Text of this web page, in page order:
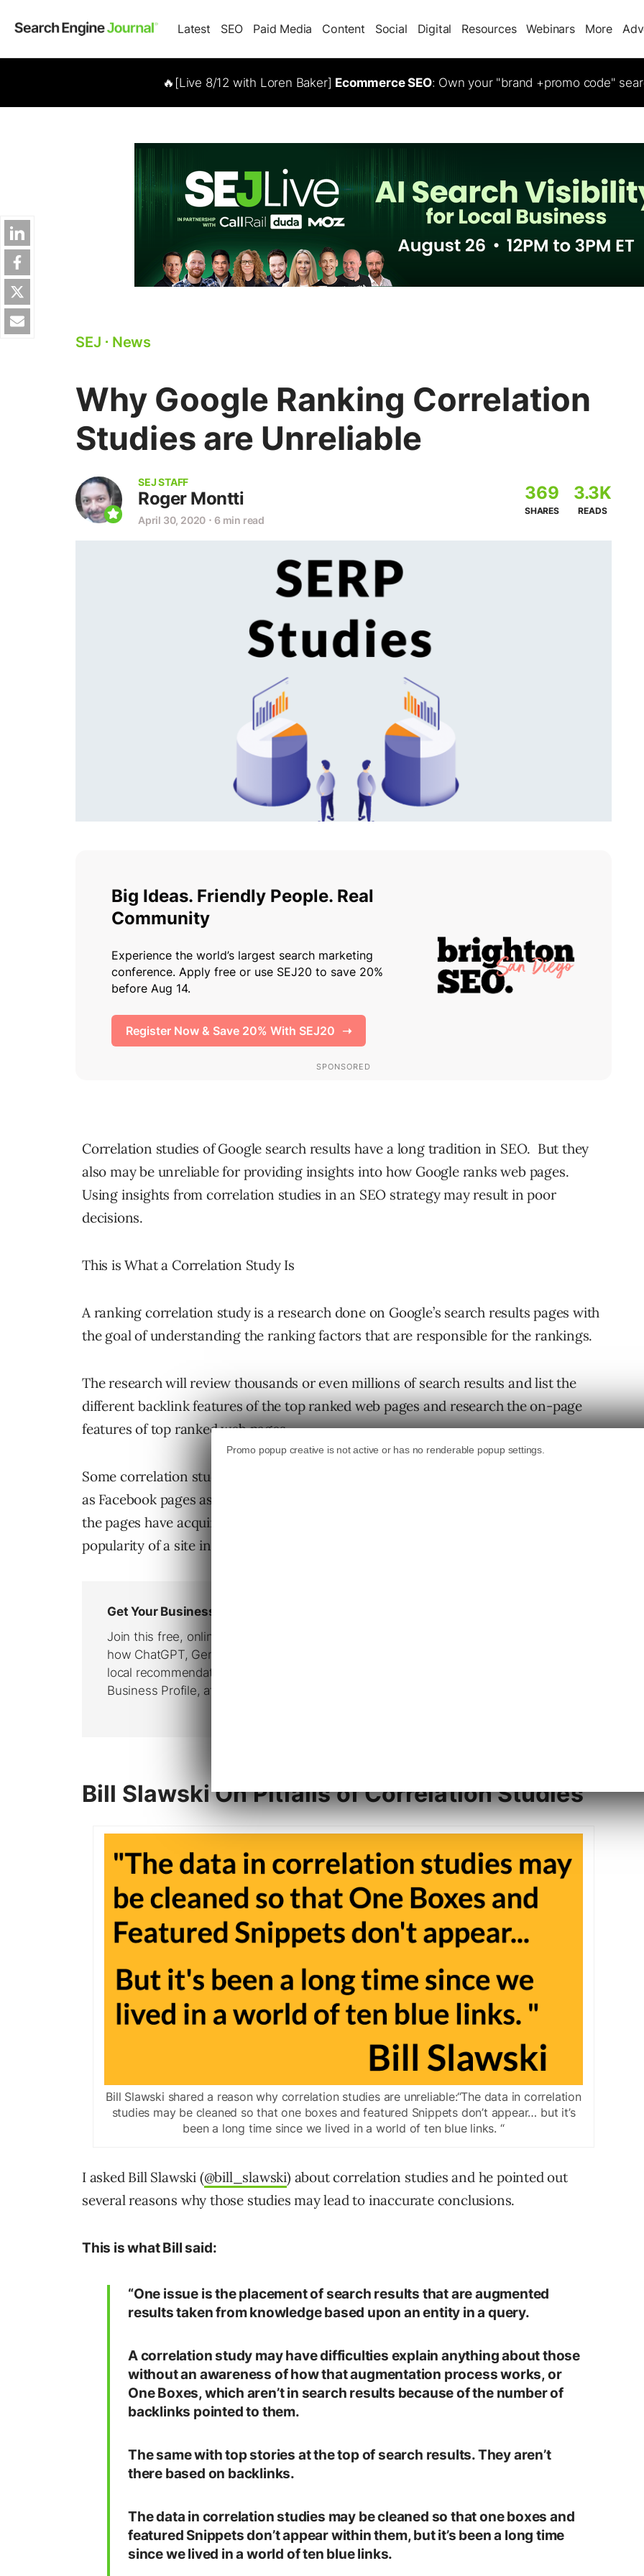
Latest SEO Paid Media Content Social Digital Resources Webinars More
🔥[Live 8/12 with Loren Baker] Ecommerce SEO: Own your "brand +promo code"
SEJ ⋅ News
Why Google Ranking Correlation
Studies are Unreliable
SEJ STAFF
Roger Montti
April 30, 2020 ⋅ 6 min read
369
SHARES
3.3K
READS
Correlation studies of Google search results have a long tradition in SEO. But they
also may be unreliable for providing insights into how Google ranks web pages.
Using insights from correlation studies in an SEO strategy may result in poor
decisions.
This is What a Correlation Study Is
A ranking correlation study is a research done on Google’s search results pages with
the goal of understanding the ranking factors that are responsible for the rankings.
The research will review thousands or even millions of search results and list the
different backlink features of the top ranked web pages and research the on-page
features of top ranked web pages.
Some correlation studies in the past have even gone so far as to review factors such
as Facebook pages associated with the top ranked sites and count the amount likes
the pages have acquired to see if there’s a connection between rankings and the
popularity of a site in social media.
Bill Slawski On Pitfalls of Correlation Studies
Bill Slawski shared a reason why correlation studies are unreliable:“The data in correlation
studies may be cleaned so that one boxes and featured Snippets don’t appear… but it’s
been a long time since we lived in a world of ten blue links. “
I asked Bill Slawski (@bill_slawski) about correlation studies and he pointed out
several reasons why those studies may lead to inaccurate conclusions.
This is what Bill said:
“One issue is the placement of search results that are augmented
results taken from knowledge based upon an entity in a query.
A correlation study may have difficulties explain anything about those
without an awareness of how that augmentation process works, or
One Boxes, which aren’t in search results because of the number of
backlinks pointed to them.
The same with top stories at the top of search results. They aren’t
there based on backlinks.
The data in correlation studies may be cleaned so that one boxes and
featured Snippets don’t appear within them, but it’s been a long time
since we lived in a world of ten blue links.